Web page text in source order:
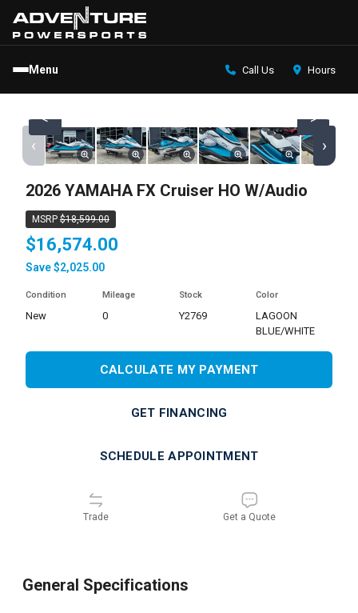
Menu Call Us Hours
< >
‹ ›
2026 YAMAHA FX Cruiser HO W/Audio
MSRP $18,599.00
$16,574.00
Save $2,025.00
Condition
new
Mileage
0
Stock
Y2769
Color
LAGOON
BLUE/WHITE
CALCULATE MY PAYMENT
GET FINANCING
SCHEDULE APPOINTMENT
Trade Get a Quote
General Specifications